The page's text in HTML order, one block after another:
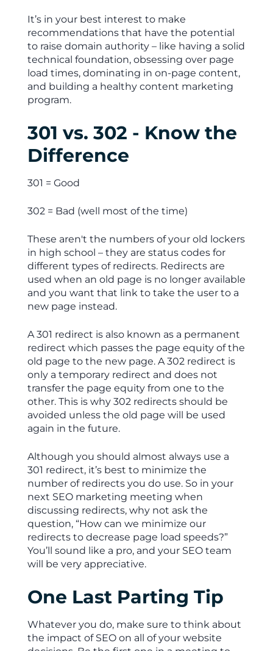
It’s in your best interest to make
recommendations that have the potential
to raise domain authority – like having a solid
technical foundation, obsessing over page
load times, dominating in on-page content,
and building a healthy content marketing
program.
301 vs. 302 - Know the
Difference
301 = Good
302 = Bad (well most of the time)
These aren't the numbers of your old lockers
in high school – they are status codes for
different types of redirects. Redirects are
used when an old page is no longer available
and you want that link to take the user to a
new page instead.
A 301 redirect is also known as a permanent
redirect which passes the page equity of the
old page to the new page. A 302 redirect is
only a temporary redirect and does not
transfer the page equity from one to the
other. This is why 302 redirects should be
avoided unless the old page will be used
again in the future.
Although you should almost always use a
301 redirect, it’s best to minimize the
number of redirects you do use. So in your
next SEO marketing meeting when
discussing redirects, why not ask the
question, “How can we minimize our
redirects to decrease page load speeds?”
You’ll sound like a pro, and your SEO team
will be very appreciative.
One Last Parting Tip
Whatever you do, make sure to think about
the impact of SEO on all of your website